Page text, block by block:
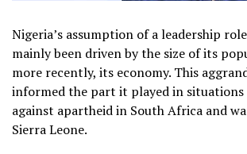
Nigeria’s assumption of a leadership
mainly been driven by the size of its
more recently, its economy. This
informed the part it played in situations
against apartheid in South Africa and
Sierra Leone.